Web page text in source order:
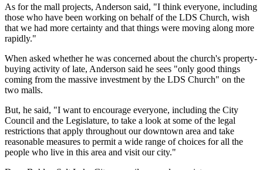
As for the mall projects, Anderson said, "I think everyone, including
those who have been working on behalf of the LDS Church, wish
that we had more certainty and that things were moving along more
rapidly."
When asked whether he was concerned about the church's property-
buying activity of late, Anderson said he sees "only good things
coming from the massive investment by the LDS Church" on the
two malls.
But, he said, "I want to encourage everyone, including the City
Council and the Legislature, to take a look at some of the legal
restrictions that apply throughout our downtown area and take
reasonable measures to permit a wide range of choices for all the
people who live in this area and visit our city."